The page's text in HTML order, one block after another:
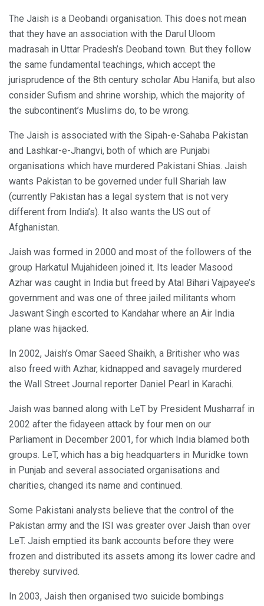
The Jaish is a Deobandi organisation. This does not mean
that they have an association with the Darul Uloom
madrasah in Uttar Pradesh’s Deoband town. But they follow
the same fundamental teachings, which accept the
jurisprudence of the 8th century scholar Abu Hanifa, but also
consider Sufism and shrine worship, which the majority of
the subcontinent’s Muslims do, to be wrong.
The Jaish is associated with the Sipah-e-Sahaba Pakistan
and Lashkar-e-Jhangvi, both of which are Punjabi
organisations which have murdered Pakistani Shias. Jaish
wants Pakistan to be governed under full Shariah law
(currently Pakistan has a legal system that is not very
different from India’s). It also wants the US out of
Afghanistan.
Jaish was formed in 2000 and most of the followers of the
group Harkatul Mujahideen joined it. Its leader Masood
Azhar was caught in India but freed by Atal Bihari Vajpayee’s
government and was one of three jailed militants whom
Jaswant Singh escorted to Kandahar where an Air India
plane was hijacked.
In 2002, Jaish’s Omar Saeed Shaikh, a Britisher who was
also freed with Azhar, kidnapped and savagely murdered
the Wall Street Journal reporter Daniel Pearl in Karachi.
Jaish was banned along with LeT by President Musharraf in
2002 after the fidayeen attack by four men on our
Parliament in December 2001, for which India blamed both
groups. LeT, which has a big headquarters in Muridke town
in Punjab and several associated organisations and
charities, changed its name and continued.
Some Pakistani analysts believe that the control of the
Pakistan army and the ISI was greater over Jaish than over
LeT. Jaish emptied its bank accounts before they were
frozen and distributed its assets among its lower cadre and
thereby survived.
In 2003, Jaish then organised two suicide bombings